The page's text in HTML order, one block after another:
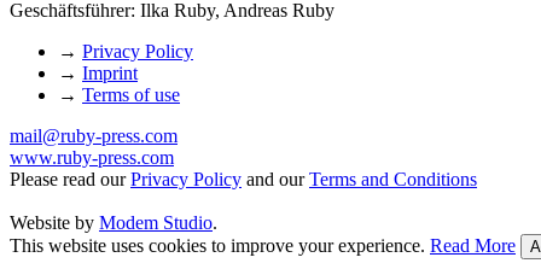
Geschäftsführer: Ilka Ruby, Andreas Ruby
→ Privacy Policy
→ Imprint
→ Terms of use
mail@ruby-press.com
www.ruby-press.com
Please read ourPrivacy Policy and ourTerms and Conditions
Website by Modem Studio.
This website uses cookies to improve your experience. Read More